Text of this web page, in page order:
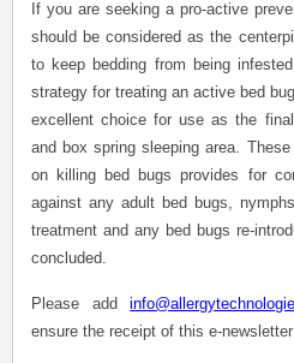
If you are seeking a pro-active
should be considered as the
to keep bedding from being
strategy for treating an active bed
excellent choice for use as the
and box spring sleeping area.
on killing bed bugs provides for
against any adult bed bugs,
treatment and any bed bugs re-
concluded.
Please add
ensure the receipt of this e-